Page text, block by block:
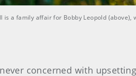
is a family affair for Bobby Leopold
concerned with